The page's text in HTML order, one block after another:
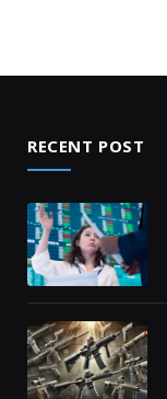
RECENT POST